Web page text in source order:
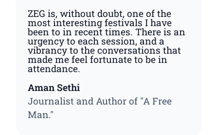
ZEG is, without doubt, one of the
most interesting festivals I have
been to in recent times. There is an
urgency to each session, and a
vibrancy to the conversations that
made me feel fortunate to be in
attendance.
Aman Sethi
Journalist and Author of "A Free
Man."